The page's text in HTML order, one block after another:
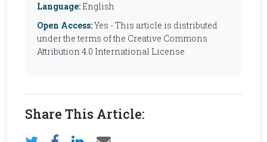
Language: English
Open Access:Yes - This article is distributed
under the terms of the Creative Commons
Attribution 4.0 International License
Share This Article: